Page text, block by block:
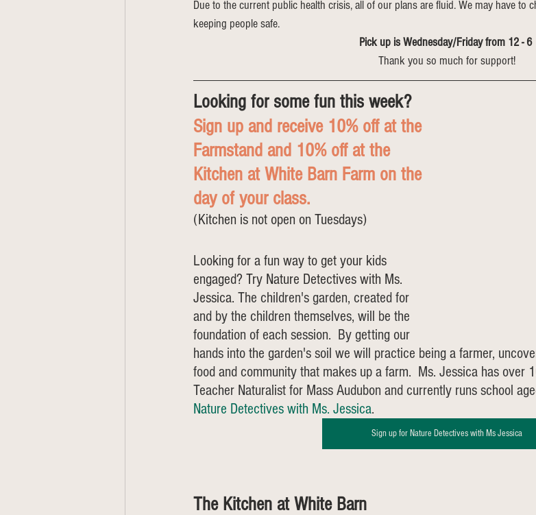
Due to the current public health crisis, all of our plans are fluid. We may have to
keeping people safe.
Pick up is Wednesday/Friday from 12 - 6
Thank you so much for support!
Looking for some fun this week?
Sign up and receive 10% off at the
Farmstand and 10% off at the
Kitchen at White Barn Farm on the
day of your class.
(Kitchen is not open on Tuesdays)
Looking for a fun way to get your kids
engaged? Try Nature Detectives with Ms.
Jessica. The children's garden, created for
and by the children themselves, will be the
foundation of each session.  By getting our
hands into the garden's soil we will practice being a farmer,
food and community that makes up a farm.  Ms. Jessica has over
Teacher Naturalist for Mass Audubon and currently runs school
Nature Detectives with Ms. Jessica.
Sign up for Nature Detectives with Ms Jessica
The Kitchen at White Barn